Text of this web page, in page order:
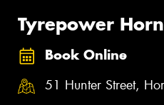
Tyrepower
Book Online
51 Hunter Street,